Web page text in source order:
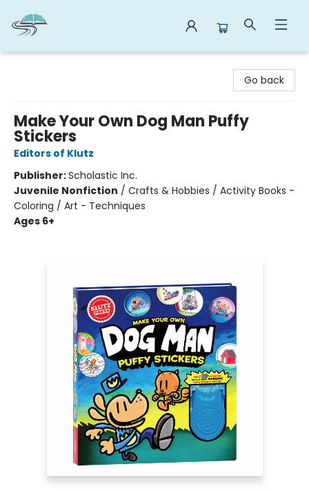
Go back
Make Your Own Dog Man Puffy
Stickers
Editors of Klutz
Publisher:Scholastic Inc.
Juvenile Nonfiction / Crafts & Hobbies / Activity Books -
Coloring / Art - Techniques
Ages 6+